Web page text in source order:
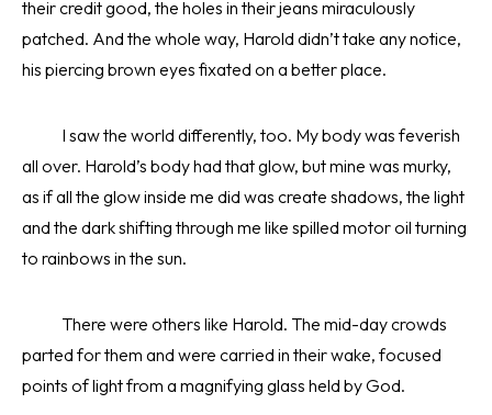
their credit good, the holes in their jeans miraculously
patched. And the whole way, Harold didn’t take any notice,
his piercing brown eyes fixated on a better place.
I saw the world differently, too. My body was feverish
all over. Harold’s body had that glow, but mine was murky,
as if all the glow inside me did was create shadows, the light
and the dark shifting through me like spilled motor oil turning
to rainbows in the sun.
There were others like Harold. The mid-day crowds
parted for them and were carried in their wake, focused
points of light from a magnifying glass held by God.